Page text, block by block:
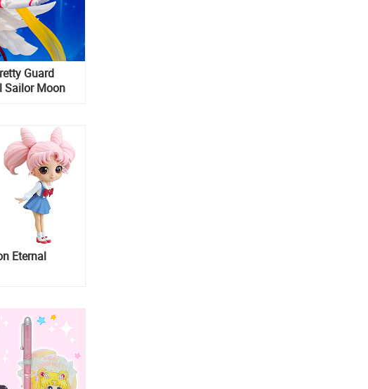
Guard
Sailor Moon
Eternal